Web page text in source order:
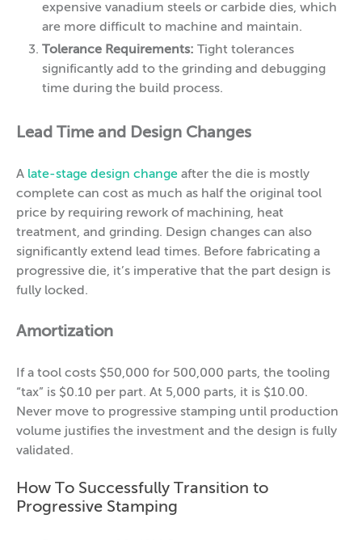
expensive vanadium steels or carbide dies, which
are more difficult to machine and maintain.
Tolerance Requirements: Tight tolerances
significantly add to the grinding and debugging
time during the build process.
Lead Time and Design Changes
A late-stage design change after the die is mostly
complete can cost as much as half the original tool
price by requiring rework of machining, heat
treatment, and grinding. Design changes can also
significantly extend lead times. Before fabricating a
progressive die, it’s imperative that the part design is
fully locked.
Amortization
If a tool costs $50,000 for 500,000 parts, the tooling
“tax” is $0.10 per part. At 5,000 parts, it is $10.00.
Never move to progressive stamping until production
volume justifies the investment and the design is fully
validated.
How To Successfully Transition to
Progressive Stamping